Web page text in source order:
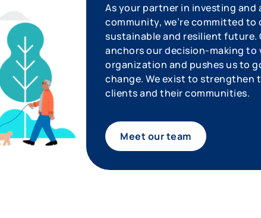
As your partner in investing
community, we’re committed
sustainable and resilient
anchors our decision-making to
organization and pushes us to
change. We exist to strengthen
clients and their communities.
Meet our team